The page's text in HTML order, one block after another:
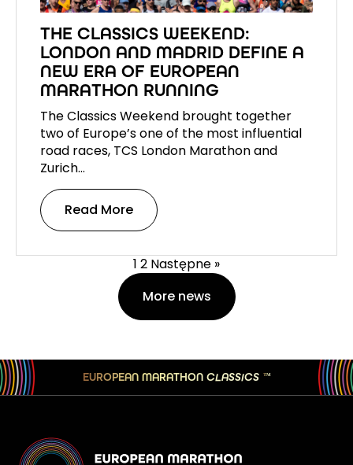
THE CLASSICS WEEKEND:
LONDON AND MADRID DEFINE A
NEW ERA OF EUROPEAN
MARATHON RUNNING
The Classics Weekend brought together
two of Europe’s one of the most influential
road races, TCS London Marathon and
Zurich…
Read More
1 2 Następne »
More news
EUROPEAN MARATHON CLASSICS TM